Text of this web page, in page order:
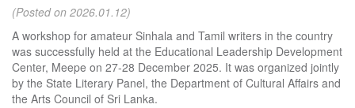
(Posted on 2026.01.12)
A workshop for amateur Sinhala and Tamil writers in the country
was successfully held at the Educational Leadership Development
Center, Meepe on 27-28 December 2025. It was organized jointly
by the State Literary Panel, the Department of Cultural Affairs and
the Arts Council of Sri Lanka.